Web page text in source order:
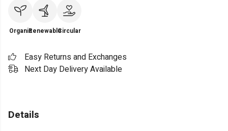
OrganicRenewableCircular
Easy Returns and Exchanges
Next Day Delivery Available
Details